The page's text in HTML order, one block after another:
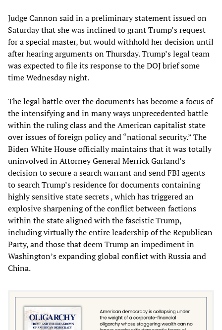
Judge Cannon said in a preliminary statement issued on
Saturday that she was inclined to grant Trump’s request
for a special master, but would withhold her decision until
after hearing arguments on Thursday. Trump’s legal team
was expected to file its response to the DOJ brief some
time Wednesday night.
The legal battle over the documents has become a focus of
the intensifying and in many ways unprecedented battle
within the ruling class and the American capitalist state
over issues of foreign policy and “national security.” The
Biden White House officially maintains that it was totally
uninvolved in Attorney General Merrick Garland’s
decision to secure a search warrant and send FBI agents
to search Trump’s residence for documents containing
highly sensitive state secrets , which has triggered an
explosive sharpening of the conflict between factions
within the state aligned with the fascistic Trump,
including virtually the entire leadership of the Republican
Party, and those that deem Trump an impediment in
Washington’s expanding global conflict with Russia and
China.